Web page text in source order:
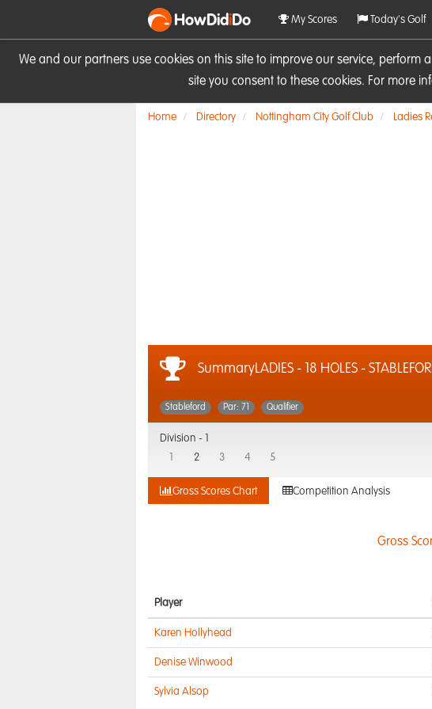
We and our partners use cookies on this site to improve our service,
site you consent to these cookies. For more
HowDidiDo My Scores Today's Golf
Home Directory Nottingham City Golf Club Ladies
SummaryLADIES - 18 HOLES -
Stableford Par: 71 Qualifier
Division -
2 3 4 5
Gross Scores Chart Competition Analysis
Gross
Player
Karen Hollyhead
Denise Winwood
Sylvia Alsop